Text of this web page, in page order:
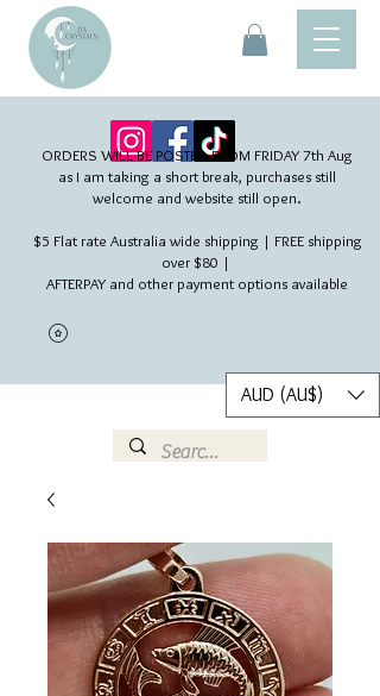
ORDERS WILL BE POSTED FROM FRIDAY 7th Aug​
as I am taking a short break, purchases still
welcome and website still open.
$5 Flat rate Australia wide shipping | FREE shipping
over $80 |
AFTERPAY and other payment options available
AUD (AU$)